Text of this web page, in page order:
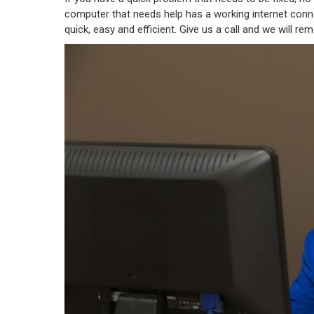
computer that needs help has a working internet
quick, easy and efficient. Give us a call and we will